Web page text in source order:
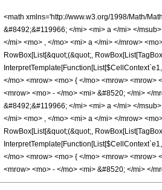
<math xmlns='http://www.w3.org/1998/Math/
&#8492;&#119966; </mi> <mi> a </mi> </
</mi> <mo> , </mo> <mi> a </mi> </mrow>
RowBox[List[&quot;(&quot;,
</mo> <mrow> <mo> { </mo> <mrow> <mrow>
<mrow> <mo> - </mo> <mi> &#8520; </mi> </
&#8492;&#119966; </mi> <mi> a </mi> </
</mi> <mo> , </mo> <mi> a </mi> </mrow>
RowBox[List[&quot;(&quot;,
</mo> <mrow> <mo> { </mo> <mrow> <mrow>
<mrow> <mo> - </mo> <mi> &#8520; </mi> </